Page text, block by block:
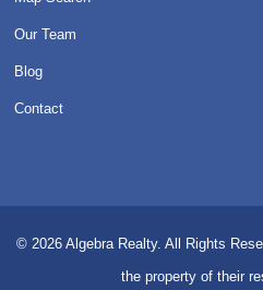
Our Team
Blog
Contact
© 2026 Algebra Realty. All Rights
the property of their